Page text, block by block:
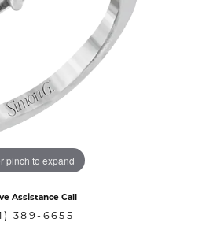
pinch to expand
Assistance Call
389-6655